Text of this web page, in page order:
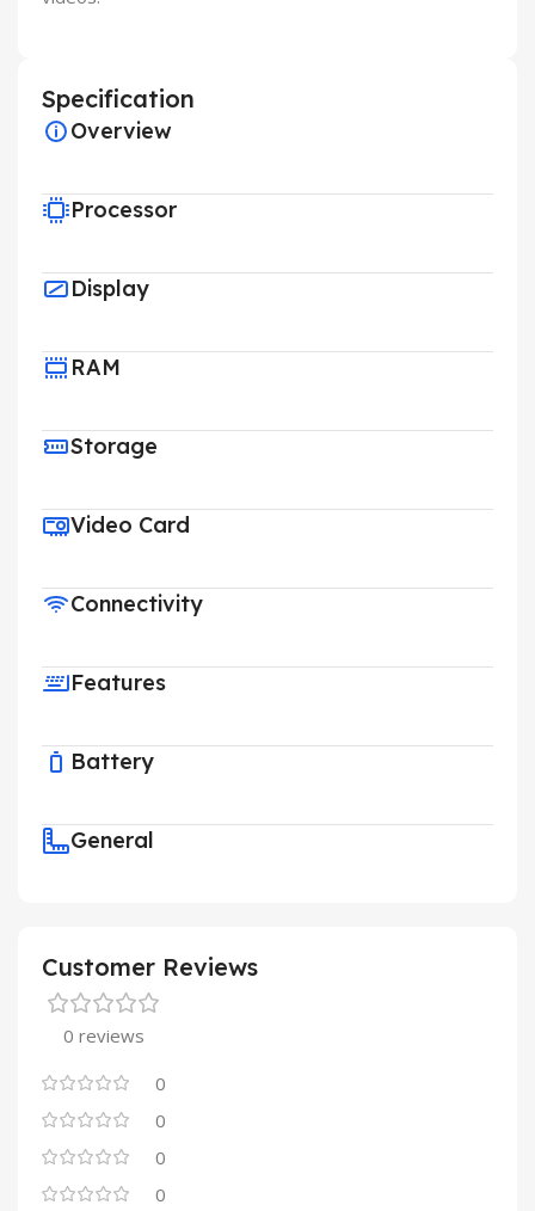
Specification
Overview
Processor
Display
RAM
Storage
Video Card
Connectivity
Features
Battery
General
Customer Reviews
0 reviews
0
0
0
0